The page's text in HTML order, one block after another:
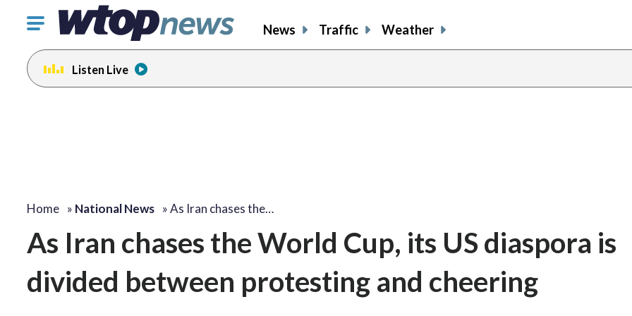
Click
toggle
navigation
menu.
News Traffic Weather
Listen Live
Home » National News »As Iran chases the…
As Iran chases the World Cup, its US diaspora is
divided between protesting and cheering